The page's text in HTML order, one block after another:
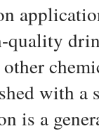
with a
is a